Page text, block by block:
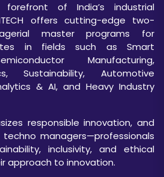
of India’s industrial
offers cutting-edge two-
master programs for
in fields such as Smart
Manufacturing,
Sustainability, Automotive
& AI, and Heavy Industry
responsible innovation, and
managers—professionals
inclusivity, and ethical
approach to innovation.